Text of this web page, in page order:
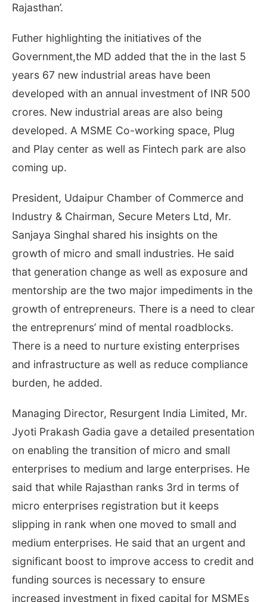
Rajasthan’.
Futher highlighting the initiatives of the
Government,the MD added that the in the last 5
years 67 new industrial areas have been
developed with an annual investment of INR 500
crores. New industrial areas are also being
developed. A MSME Co-working space, Plug
and Play center as well as Fintech park are also
coming up.
President, Udaipur Chamber of Commerce and
Industry & Chairman, Secure Meters Ltd, Mr.
Sanjaya Singhal shared his insights on the
growth of micro and small industries. He said
that generation change as well as exposure and
mentorship are the two major impediments in the
growth of entrepreneurs. There is a need to clear
the entreprenurs’ mind of mental roadblocks.
There is a need to nurture existing enterprises
and infrastructure as well as reduce compliance
burden, he added.
Managing Director, Resurgent India Limited, Mr.
Jyoti Prakash Gadia gave a detailed presentation
on enabling the transition of micro and small
enterprises to medium and large enterprises. He
said that while Rajasthan ranks 3rd in terms of
micro enterprises registration but it keeps
slipping in rank when one moved to small and
medium enterprises. He said that an urgent and
significant boost to improve access to credit and
funding sources is necessary to ensure
increased investment in fixed capital for MSMEs